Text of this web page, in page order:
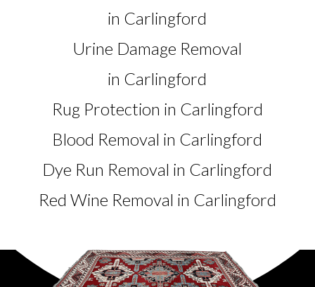
in Carlingford
Urine Damage Removal
in Carlingford
Rug Protection in Carlingford
Blood Removal in Carlingford
Dye Run Removal in Carlingford
Red Wine Removal in Carlingford